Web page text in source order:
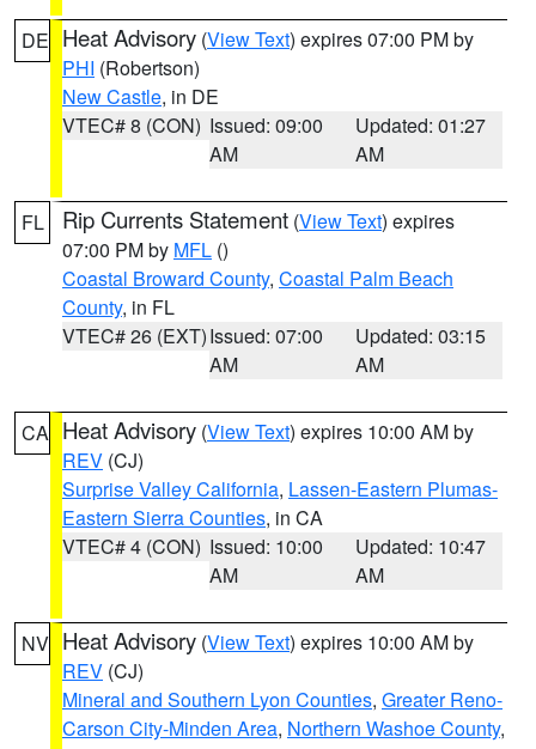
DE Heat Advisory (View Text) expires 07:00 PM by
PHI (Robertson)
New Castle, in DE
VTEC# 8 (CON) Issued: 09:00
AM
Updated: 01:27
AM
FL Rip Currents Statement (View Text) expires
07:00 PM by MFL ()
Coastal Broward County, Coastal Palm Beach
County, in FL
VTEC# 26 (EXT)Issued: 07:00
AM
Updated: 03:15
AM
CA Heat Advisory (View Text) expires 10:00 AM by
REV (CJ)
Surprise Valley California, Lassen-Eastern Plumas-
Eastern Sierra Counties, in CA
VTEC# 4 (CON) Issued: 10:00
AM
Updated: 10:47
AM
NV Heat Advisory (View Text) expires 10:00 AM by
REV (CJ)
Mineral and Southern Lyon Counties, Greater Reno-
Carson City-Minden Area, Northern Washoe County,